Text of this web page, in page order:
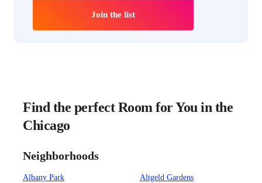
Join the list
Find the perfect Room for You in the
Chicago
Neighborhoods
Albany Park Altgeld Gardens